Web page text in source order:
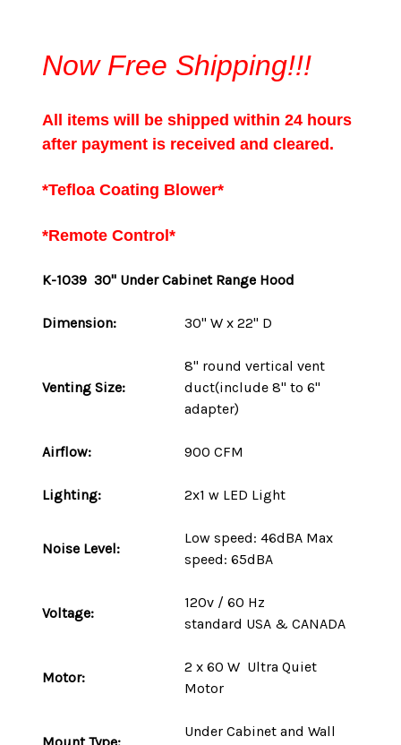
Now Free Shipping!!!
All items will be shipped within 24 hours
after payment is received and cleared.
*Tefloa Coating Blower*
*Remote Control*
K-1039 30" Under Cabinet Range Hood
Dimension: 30" W x 22" D
Venting Size:
8" round vertical vent
duct(include 8" to 6"
adapter)
Airflow: 900 CFM
Lighting: 2x1 w LED Light
Noise Level:
Low speed: 46dBA Max
speed: 65dBA
Voltage:
120v / 60 Hz
standard USA & CANADA
Motor:
2 x 60 W Ultra Quiet
Motor
Under Cabinet and Wall